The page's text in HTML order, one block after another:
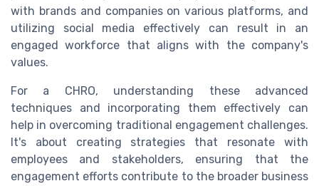
with brands and companies on various platforms, and
utilizing social media effectively can result in an
engaged workforce that aligns with the company's
values.
For a CHRO, understanding these advanced
techniques and incorporating them effectively can
help in overcoming traditional engagement challenges.
It's about creating strategies that resonate with
employees and stakeholders, ensuring that the
engagement efforts contribute to the broader business